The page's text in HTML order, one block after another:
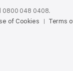
0800 048 0408.
of Cookies Terms